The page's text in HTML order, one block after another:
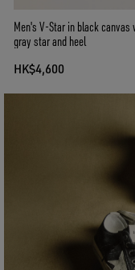
Men's V-Star in black canvas
gray star and heel
HK$4,600